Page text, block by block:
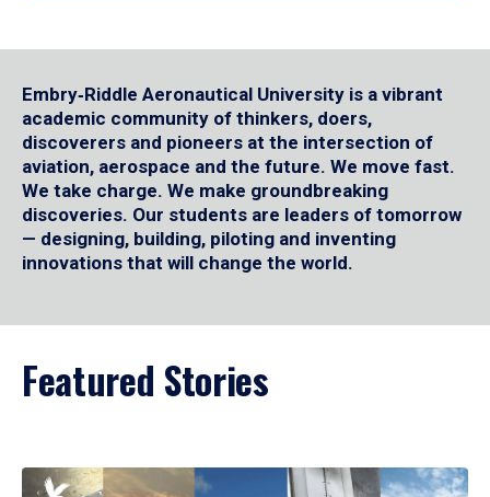
Embry‑Riddle Aeronautical University is a vibrant
academic community of thinkers, doers,
discoverers and pioneers at the intersection of
aviation, aerospace and the future. We move fast.
We take charge. We make groundbreaking
discoveries. Our students are leaders of tomorrow
— designing, building, piloting and inventing
innovations that will change the world.
Featured Stories